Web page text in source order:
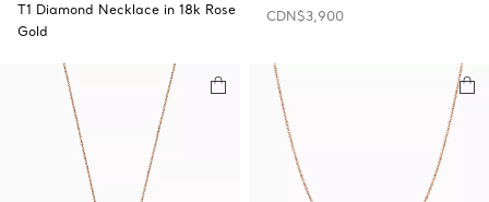
T1 Diamond Necklace in 18k Rose
Gold
CDN$3,900